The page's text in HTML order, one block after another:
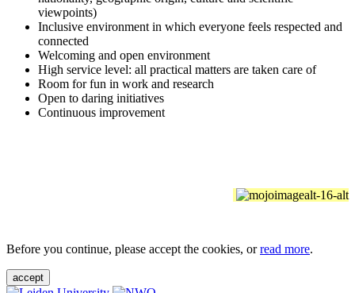
viewpoints)
Inclusive environment in which everyone feels respected and
connected
Welcoming and open environment
High service level: all practical matters are taken care of
Room for fun in work and research
Open to daring initiatives
Continuous improvement
Before you continue, please accept the cookies, orread more.
accept